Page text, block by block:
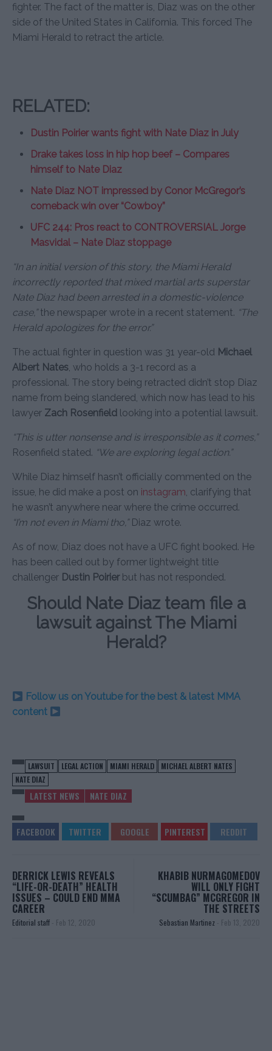
fighter. The fact of the matter is, Diaz was on the other
side of the United States in California. This forced The
Miami Herald to retract the article.
RELATED:
Dustin Poirier wants fight with Nate Diaz in July
Drake takes loss in hip hop beef – Compares
himself to Nate Diaz
Nate Diaz NOT impressed by Conor McGregor’s
comeback win over “Cowboy”
UFC 244: Pros react to CONTROVERSIAL Jorge
Masvidal – Nate Diaz stoppage
“In an initial version of this story, the Miami Herald
incorrectly reported that mixed martial arts superstar
Nate Diaz had been arrested in a domestic-violence
case,”the newspaper wrote in a recent statement. “The
Herald apologizes for the error.”
The actual fighter in question was 31 year-old Michael
Albert Nates, who holds a 3-1 record as a
professional. The story being retracted didn’t stop Diaz
name from being slandered, which now has lead to his
lawyer Zach Rosenfield looking into a potential lawsuit.
“This is utter nonsense and is irresponsible as it comes,”
Rosenfield stated. “We are exploring legal action.”
While Diaz himself hasn’t officially commented on the
issue, he did make a post on instagram, clarifying that
he wasn’t anywhere near where the crime occurred.
“I’m not even in Miami tho,”Diaz wrote.
As of now, Diaz does not have a UFC fight booked. He
has been called out by former lightweight title
challenger Dustin Poirierbut has not responded.
Should Nate Diaz team file a
lawsuit against The Miami
Herald?
Follow us on Youtube for the best & latest MMA
content
LAWSUIT LEGAL ACTION MIAMI HERALD
MICHAEL ALBERT NATES
NATE DIAZ
LATEST NEWS NATE DIAZ
DERRICK LEWIS REVEALS
“LIFE-OR-DEATH” HEALTH
ISSUES – COULD END MMA
CAREER
Editorial staff - Feb 12, 2020
KHABIB NURMAGOMEDOV
WILL ONLY FIGHT
“SCUMBAG” MCGREGOR IN
THE STREETS
Sebastian Martinez - Feb 13, 2020